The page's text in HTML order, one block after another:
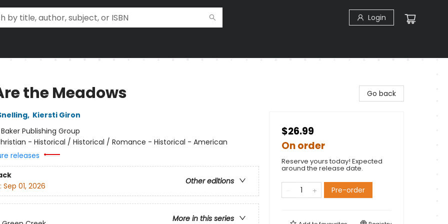
Login
the Meadows
, Kiersti Giron
Baker Publishing Group
- Historical / Historical / Romance - Historical - American
releases
Other editions
Sep 01, 2026
More in this series
Go back
$26.99
On order
Reserve yours today! Expected
around the release date.
Pre-order